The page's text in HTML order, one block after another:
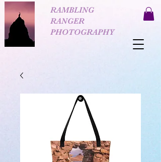
RAMBLING
RANGER
PHOTOGRAPHY